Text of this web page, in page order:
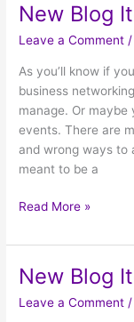
New Blog
Leave a Comment /
As you’ll know if
business
manage. Or maybe
events. There are
and wrong ways to
meant to be a
New
Item
Read More »
New Blog
Leave a Comment /
New
Item